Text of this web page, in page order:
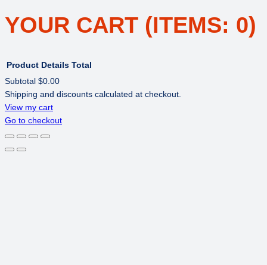
YOUR CART (ITEMS: 0)
PRODUCTS
IN
CART
Product Details Total
Subtotal $0.00
Shipping and discounts calculated at checkout.
View my cart
Go to checkout